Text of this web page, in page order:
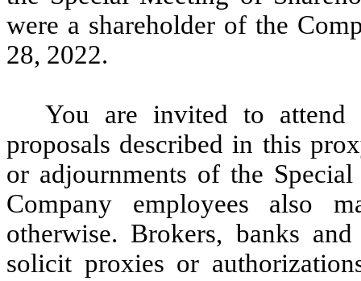
were a shareholder of the
28, 2022.
You are invited to
proposals described in this
or adjournments of the
Company employees also
otherwise. Brokers, banks
solicit proxies or